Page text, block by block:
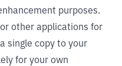
purposes.
other applications for
single copy to your
for your own